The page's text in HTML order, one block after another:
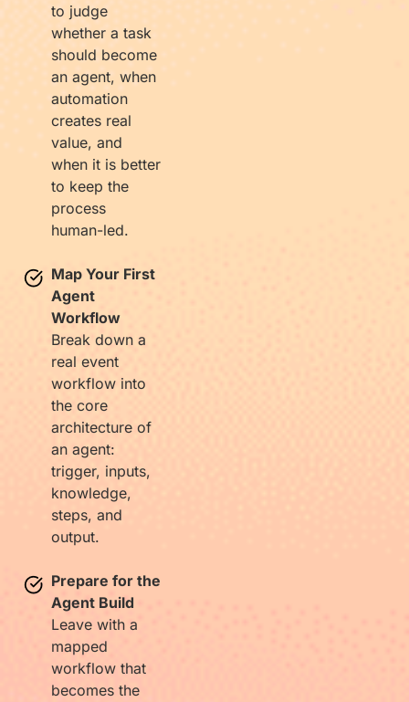
to judge
whether a task
should become
an agent, when
automation
creates real
value, and
when it is better
to keep the
process
human-led.
Map Your First
Agent
Workflow
Break down a
real event
workflow into
the core
architecture of
an agent:
trigger, inputs,
knowledge,
steps, and
output.
Prepare for the
Agent Build
Leave with a
mapped
workflow that
becomes the